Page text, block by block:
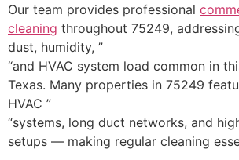
Our team provides professional
cleaning throughout 75249,
dust, humidity, ”
“and HVAC system load common in
Texas. Many properties in 75249
HVAC ”
“systems, long duct networks, and
setups — making regular cleaning